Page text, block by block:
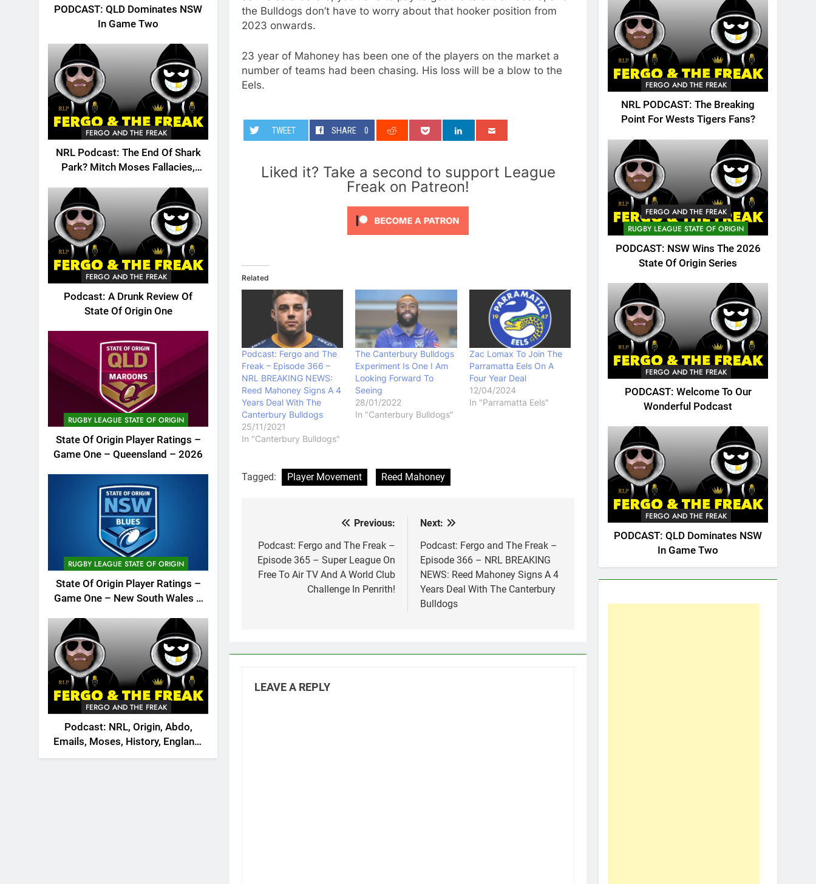
PODCAST: QLD Dominates NSW
In Game Two
FERGO AND THE FREAK
NRL Podcast: The End Of Shark
Park? Mitch Moses Fallacies,
FERGO AND THE FREAK
Podcast: A Drunk Review Of
State Of Origin One
RUGBY LEAGUE STATE OF ORIGIN
State Of Origin Player Ratings –
Game One – Queensland – 2026
RUGBY LEAGUE STATE OF ORIGIN
State Of Origin Player Ratings –
Game One – New South Wales –
FERGO AND THE FREAK
Podcast: NRL, Origin, Abdo,
Emails, Moses, History, England,
Canada
the Bulldogs don’t have to worry about that hooker position from
2023 onwards.
23 year of Mahoney has been one of the players on the market a
number of teams had been chasing. His loss will be a blow to the
Eels.
TWEET SHARE 0
Liked it? Take a second to support League
Freak on Patreon!
Related
Podcast: Fergo and The
Freak – Episode 366 –
NRL BREAKING NEWS:
Reed Mahoney Signs A 4
Years Deal With The
Canterbury Bulldogs
25/11/2021
In "Canterbury Bulldogs"
The Canterbury Bulldogs
Experiment Is One I Am
Looking Forward To
Seeing
28/01/2022
In "Canterbury Bulldogs"
Zac Lomax To Join The
Parramatta Eels On A
Four Year Deal
12/04/2024
In "Parramatta Eels"
Tagged: Player Movement Reed Mahoney
navigation
Previous:
Podcast: Fergo and The Freak –
Episode 365 – Super League On
Free To Air TV And A World Club
Challenge In Penrith!
Next:
Podcast: Fergo and The Freak –
Episode 366 – NRL BREAKING
NEWS: Reed Mahoney Signs A 4
Years Deal With The Canterbury
Bulldogs
LEAVE A REPLY
FERGO AND THE FREAK
NRL PODCAST: The Breaking
Point For Wests Tigers Fans?
FERGO AND THE FREAK
RUGBY LEAGUE STATE OF ORIGIN
PODCAST: NSW Wins The 2026
State Of Origin Series
FERGO AND THE FREAK
PODCAST: Welcome To Our
Wonderful Podcast
FERGO AND THE FREAK
PODCAST: QLD Dominates NSW
In Game Two